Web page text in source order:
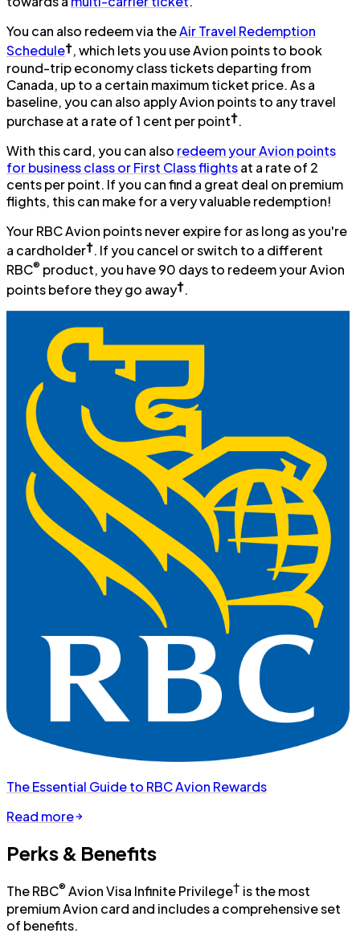
You can also redeem via theAir Travel Redemption
Schedule†, which lets you use Avion points to book
round-trip economy class tickets departing from
Canada, up to a certain maximum ticket price. As a
baseline, you can also apply Avion points to any travel
purchase at a rate of 1 cent per point†.
With this card, you can also redeem your Avion points
for business class or First Class flightsat a rate of 2
cents per point. If you can find a great deal on premium
flights, this can make for a very valuable redemption!
Your RBC Avion points never expire for as long as you're
a cardholder†. If you cancel or switch to a different
RBC® product, you have 90 days to redeem your Avion
points before they go away†.
The Essential Guide to RBC Avion Rewards
Read more
Perks & Benefits
The RBC® Avion Visa Infinite Privilege† is the most
premium Avion card and includes a comprehensive set
of benefits.